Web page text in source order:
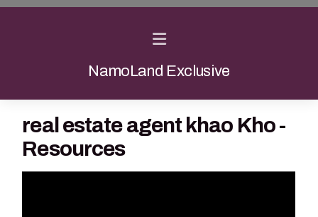
NamoLand Exclusive
real estate agent khao Kho -
Resources